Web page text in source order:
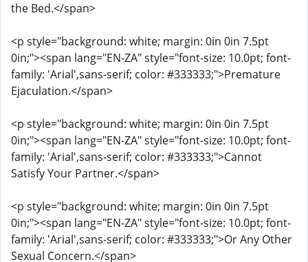
the Bed.</span>
<p style="background: white; margin: 0in 0in 7.5pt
0in;"><span lang="EN-ZA" style="font-size: 10.0pt; font-
family: 'Arial',sans-serif; color: #333333;">Premature
Ejaculation.</span>
<p style="background: white; margin: 0in 0in 7.5pt
0in;"><span lang="EN-ZA" style="font-size: 10.0pt; font-
family: 'Arial',sans-serif; color: #333333;">Cannot
Satisfy Your Partner.</span>
<p style="background: white; margin: 0in 0in 7.5pt
0in;"><span lang="EN-ZA" style="font-size: 10.0pt; font-
family: 'Arial',sans-serif; color: #333333;">Or Any Other
Sexual Concern.</span>